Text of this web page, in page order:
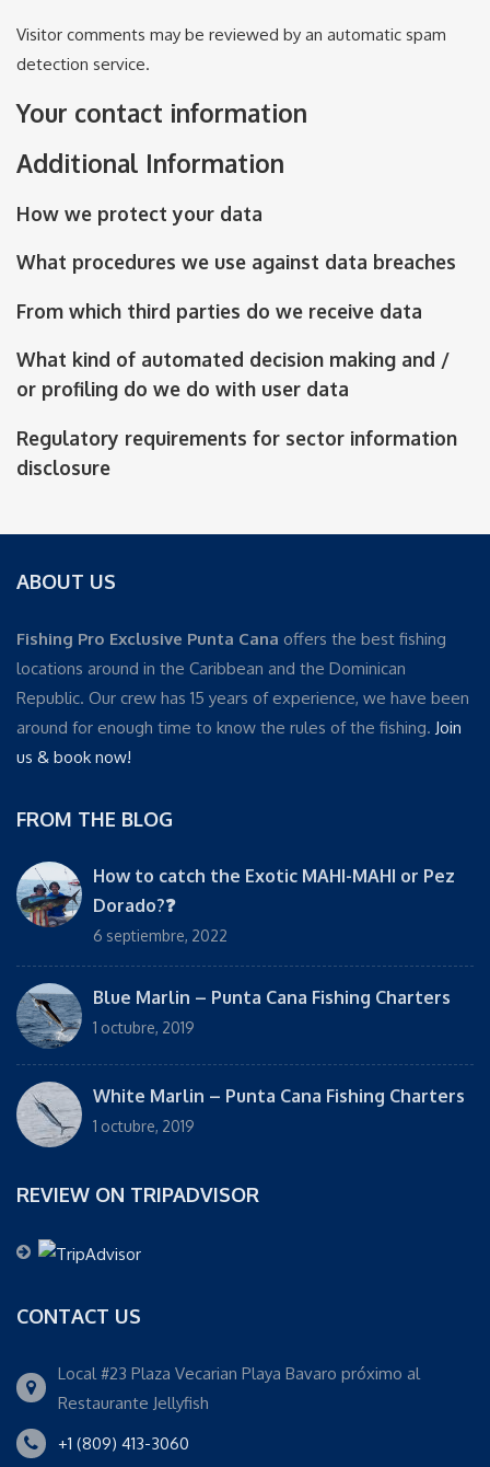
Visitor comments may be reviewed by an automatic spam
detection service.
Your contact information
Additional Information
How we protect your data
What procedures we use against data breaches
From which third parties do we receive data
What kind of automated decision making and /
or profiling do we do with user data
Regulatory requirements for sector information
disclosure
ABOUT US
Fishing Pro Exclusive Punta Cana offers the best fishing
locations around in the Caribbean and the Dominican
Republic. Our crew has 15 years of experience, we have been
around for enough time to know the rules of the fishing. Join
us & book now!
FROM THE BLOG
How to catch the Exotic MAHI-MAHI or Pez
Dorado?❓
6 septiembre, 2022
Blue Marlin – Punta Cana Fishing Charters
1 octubre, 2019
White Marlin – Punta Cana Fishing Charters
1 octubre, 2019
REVIEW ON TRIPADVISOR
CONTACT US
Local #23 Plaza Vecarian Playa Bavaro próximo al
Restaurante Jellyfish
+1 (809) 413-3060